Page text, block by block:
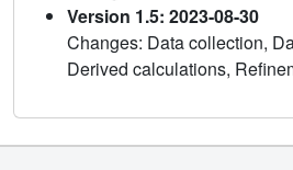
Version 1.5: 2023-08-30
Changes: Data collection,
Derived calculations,